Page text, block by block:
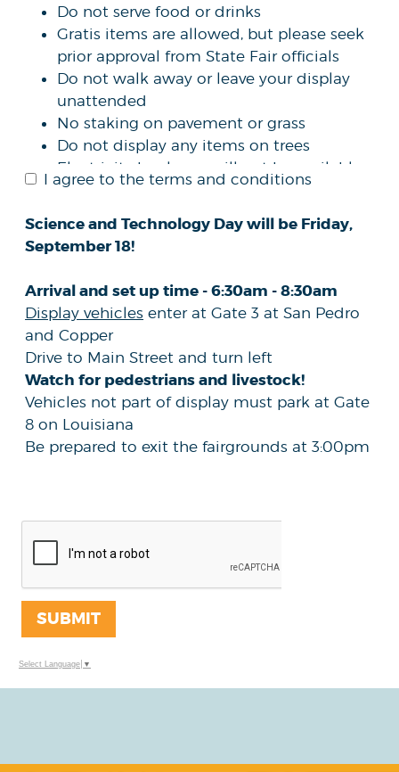
Do not serve food or drinks
Gratis items are allowed, but please seek
prior approval from State Fair officials
Do not walk away or leave your display
unattended
No staking on pavement or grass
Do not display any items on trees
Electricity hook ups will not be available
The submission of this formDOES NOT
space at the fair
The New Mexico State Fair reserves the
received via this process
I agree to the terms and conditions
Science and Technology Day will be Friday,
September 18!
Arrival and set up time - 6:30am - 8:30am
Display vehicles enter at Gate 3 at San Pedro
and Copper
Drive to Main Street and turn left
Watch for pedestrians and livestock!
Vehicles not part of display must park at Gate
8 on Louisiana
Be prepared to exit the fairgrounds at 3:00pm
SUBMIT
Select Language ▼